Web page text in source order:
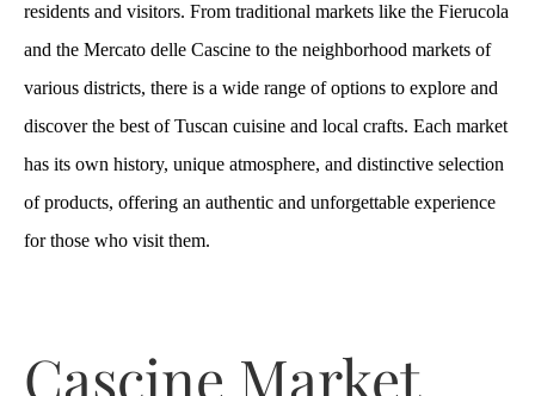
residents and visitors. From traditional markets like the Fierucola
and the Mercato delle Cascine to the neighborhood markets of
various districts, there is a wide range of options to explore and
discover the best of Tuscan cuisine and local crafts. Each market
has its own history, unique atmosphere, and distinctive selection
of products, offering an authentic and unforgettable experience
for those who visit them.
Cascine Market